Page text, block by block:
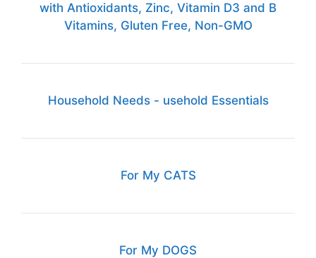
with Antioxidants, Zinc, Vitamin D3 and B
Vitamins, Gluten Free, Non-GMO
Household Needs - usehold Essentials
For My CATS
For My DOGS